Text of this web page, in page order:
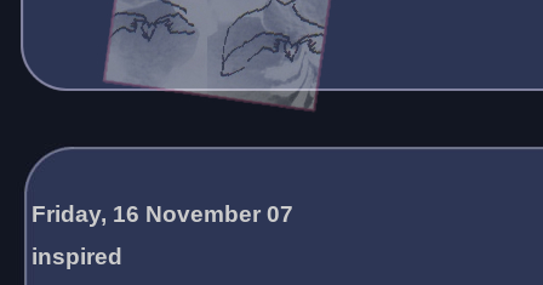
Friday, 16 November 07
inspired